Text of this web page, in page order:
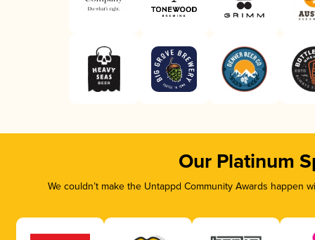
Our Platinum
We couldn’t make the Untappd Community Awards